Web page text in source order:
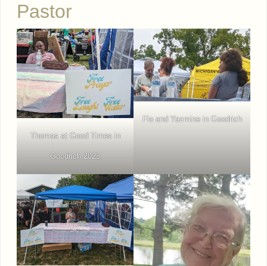
Pastor
Thomas at Good Times in
Goodrich 2023
Flo and Yazmine in Goodrich